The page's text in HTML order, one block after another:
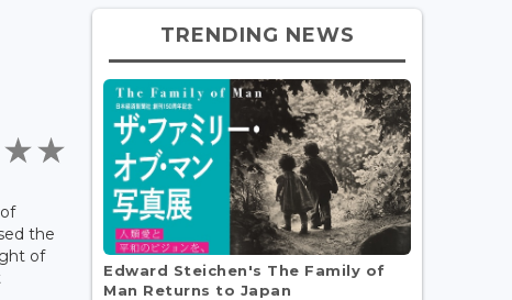
the
of
TRENDING NEWS
Edward Steichen's The Family of
Man Returns to Japan